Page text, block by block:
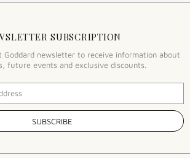
SUBSCRIPTION
Goddard newsletter to receive information about
future events and exclusive discounts.